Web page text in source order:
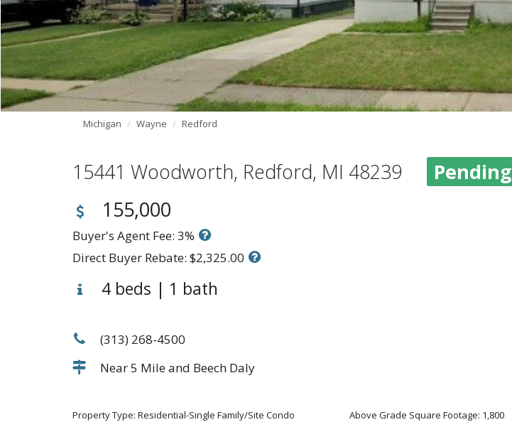
Michigan Wayne Redford
15441 Woodworth, Redford, MI 48239
Pending
155,000
Buyer's Agent Fee: 3%
Direct Buyer Rebate: $2,325.00
4 beds | 1 bath
(313) 268-4500
Near 5 Mile and Beech Daly
Property Type: Residential-Single Family/Site Condo
Above Grade Square Footage: 1,800